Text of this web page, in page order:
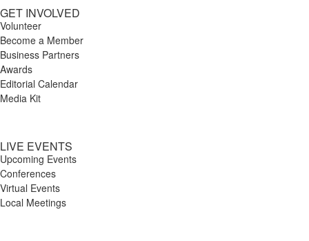
GET INVOLVED
Volunteer
Become a Member
Business Partners
Awards
Editorial Calendar
Media Kit
LIVE EVENTS
Upcoming Events
Conferences
Virtual Events
Local Meetings